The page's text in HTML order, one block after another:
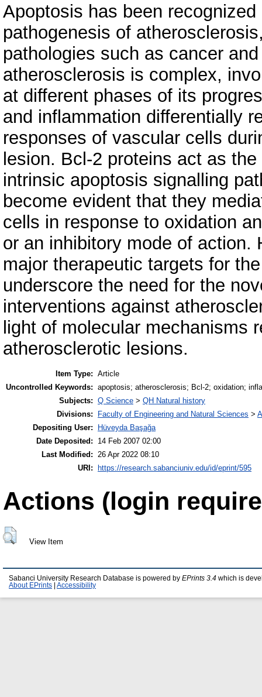
Apoptosis has been
pathogenesis of
pathologies such as cancer
atherosclerosis is complex,
at different phases of its
and inflammation differentially
responses of vascular cells
lesion. Bcl-2 proteins act as
intrinsic apoptosis signalling
become evident that they
cells in response to oxidation
or an inhibitory mode of action.
major therapeutic targets for
underscore the need for the
interventions against
light of molecular mechanisms
atherosclerotic lesions.
Item Type: Article
Uncontrolled Keywords: apoptosis; atherosclerosis; Bcl-2; oxidation;
Subjects: Q Science > QH Natural history
Divisions:
Faculty of Engineering and Natural Sciences >
Depositing User:
Hüveyda Başağa
Date Deposited:
14 Feb 2007 02:00
Last Modified: 26 Apr 2022 08:10
URI:
https://research.sabanciuniv.edu/id/eprint/595
Actions (login
View Item
Sabanci University Research Database is powered by EPrints 3.4 which is
About EPrints
Accessibility